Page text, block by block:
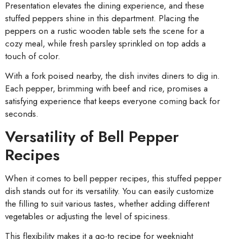
Presentation elevates the dining experience, and these
stuffed peppers shine in this department. Placing the
peppers on a rustic wooden table sets the scene for a
cozy meal, while fresh parsley sprinkled on top adds a
touch of color.
With a fork poised nearby, the dish invites diners to dig in.
Each pepper, brimming with beef and rice, promises a
satisfying experience that keeps everyone coming back for
seconds.
Versatility of Bell Pepper
Recipes
When it comes to bell pepper recipes, this stuffed pepper
dish stands out for its versatility. You can easily customize
the filling to suit various tastes, whether adding different
vegetables or adjusting the level of spiciness.
This flexibility makes it a go-to recipe for weeknight